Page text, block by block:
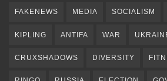
FAKENEWS MEDIA SOCIALISM
KIPLING ANTIFA WAR
CRUXSHADOWS DIVERSITY